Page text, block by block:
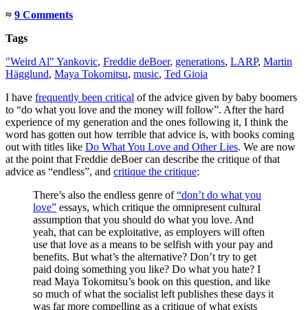
≈ 9 Comments
Tags
"Weird Al" Yankovic, Freddie deBoer, generations, LARP, Martin
Hägglund, Maya Tokomitsu, music, Ted Gioia
I have frequently been critical of the advice given by baby boomers
to “do what you love and the money will follow”. After the hard
experience of my generation and the ones following it, I think the
word has gotten out how terrible that advice is, with books coming
out with titles like Do What You Love and Other Lies. We are now
at the point that Freddie deBoer can describe the critique of that
advice as “endless”, and critique the critique:
There’s also the endless genre of“don’t do what you
love” essays, which critique the omnipresent cultural
assumption that you should do what you love. And
yeah, that can be exploitative, as employers will often
use that love as a means to be selfish with your pay and
benefits. But what’s the alternative? Don’t try to get
paid doing something you like? Do what you hate? I
read Maya Tokomitsu’s book on this question, and like
so much of what the socialist left publishes these days it
was far more compelling as a critique of what exists